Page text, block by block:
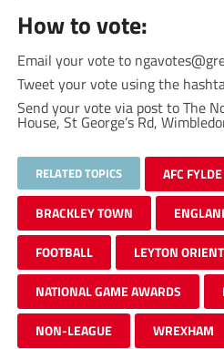
How to vote:
Email your vote to
Tweet your vote using the
Send your vote via post to The
House, St George’s Rd,
RELATED TOPICS AFC FYLDE
BRACKLEY TOWN
FOOTBALL LEYTON ORIENT
NATIONAL GAME AWARDS
NON-LEAGUE WREXHAM